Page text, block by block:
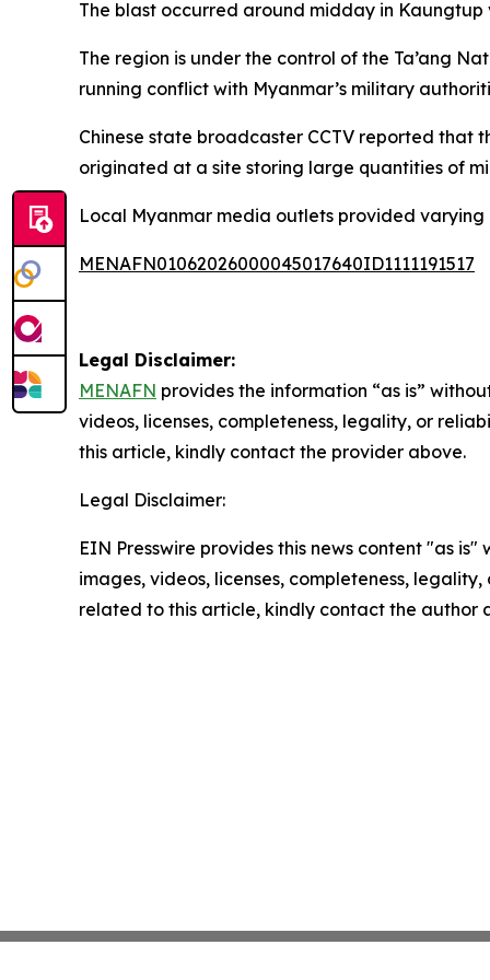
The blast occurred around midday in Kaungtup
The region is under the control of the Ta’ang
running conflict with Myanmar’s military
Chinese state broadcaster CCTV reported that
originated at a site storing large quantities of
Local Myanmar media outlets provided
MENAFN01062026000045017640ID1111191517
Legal Disclaimer:
MENAFN provides the information “as is”
videos, licenses, completeness, legality, or
this article, kindly contact the provider above.
Legal Disclaimer:
EIN Presswire provides this news content "as
images, videos, licenses, completeness,
related to this article, kindly contact the author